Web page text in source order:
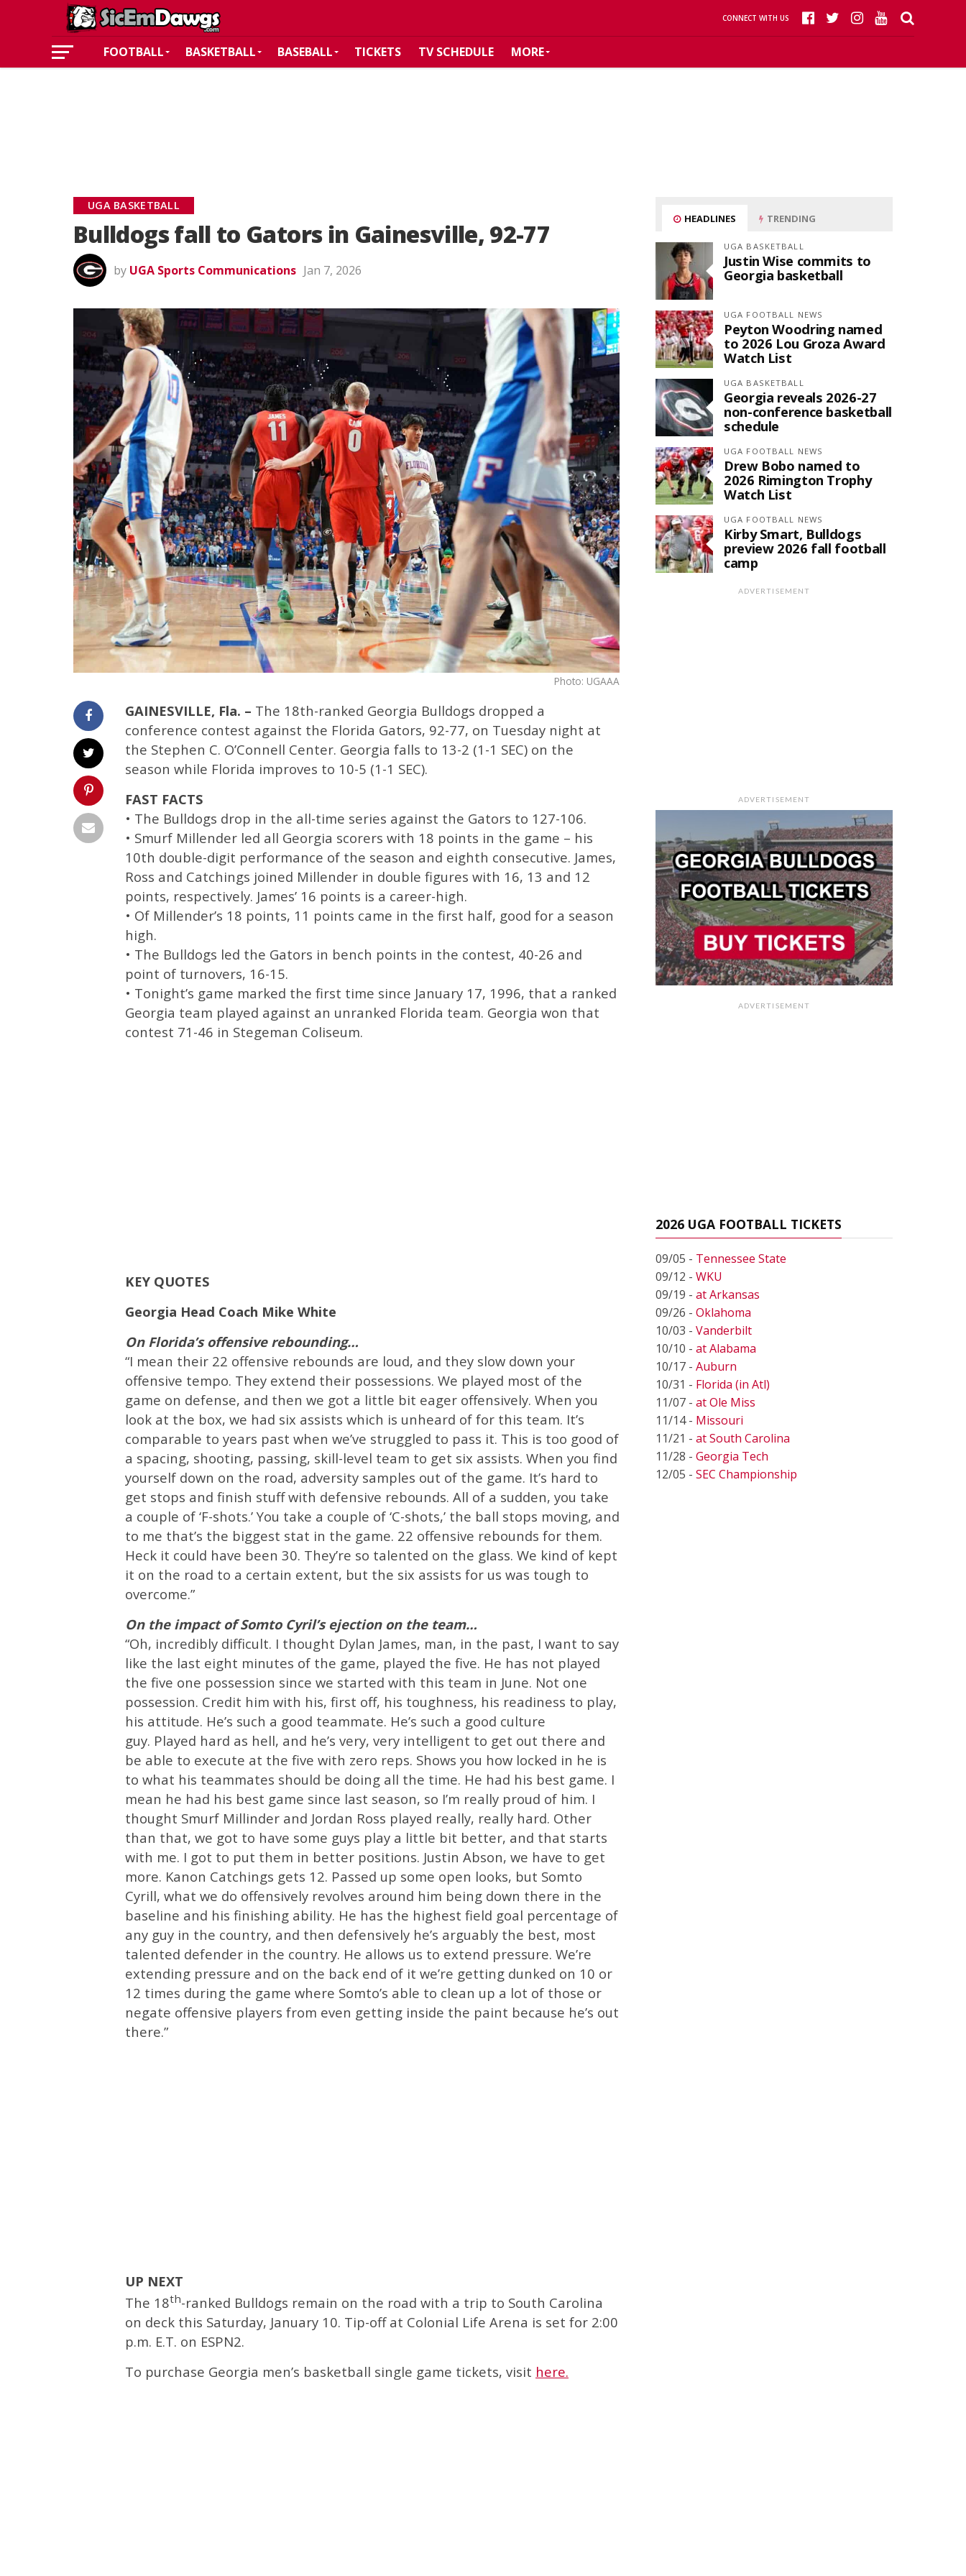
CONNECT WITH US
FOOTBALL BASKETBALL BASEBALL TICKETS TV SCHEDULE MORE
UGA BASKETBALL
Bulldogs fall to Gators in Gainesville, 92-77
by UGA Sports Communications Jan 7, 2026
Photo: UGAAA
GAINESVILLE, Fla. – The 18th-ranked Georgia Bulldogs dropped a
conference contest against the Florida Gators, 92-77, on Tuesday night at
the Stephen C. O’Connell Center. Georgia falls to 13-2 (1-1 SEC) on the
season while Florida improves to 10-5 (1-1 SEC).
FAST FACTS
• The Bulldogs drop in the all-time series against the Gators to 127-106.
• Smurf Millender led all Georgia scorers with 18 points in the game – his
10th double-digit performance of the season and eighth consecutive. James,
Ross and Catchings joined Millender in double figures with 16, 13 and 12
points, respectively. James’ 16 points is a career-high.
• Of Millender’s 18 points, 11 points came in the first half, good for a season
high.
• The Bulldogs led the Gators in bench points in the contest, 40-26 and
point of turnovers, 16-15.
• Tonight’s game marked the first time since January 17, 1996, that a ranked
Georgia team played against an unranked Florida team. Georgia won that
contest 71-46 in Stegeman Coliseum.
KEY QUOTES
Georgia Head Coach Mike White
On Florida’s offensive rebounding…
“I mean their 22 offensive rebounds are loud, and they slow down your
offensive tempo. They extend their possessions. We played most of the
game on defense, and then we got a little bit eager offensively. When you
look at the box, we had six assists which is unheard of for this team. It’s
comparable to years past when we’ve struggled to pass it. This is too good of
a spacing, shooting, passing, skill-level team to get six assists. When you find
yourself down on the road, adversity samples out of the game. It’s hard to
get stops and finish stuff with defensive rebounds. All of a sudden, you take
a couple of ‘F-shots.’ You take a couple of ‘C-shots,’ the ball stops moving, and
to me that’s the biggest stat in the game. 22 offensive rebounds for them.
Heck it could have been 30. They’re so talented on the glass. We kind of kept
it on the road to a certain extent, but the six assists for us was tough to
overcome.”
On the impact of Somto Cyril’s ejection on the team…
“Oh, incredibly difficult. I thought Dylan James, man, in the past, I want to say
like the last eight minutes of the game, played the five. He has not played
the five one possession since we started with this team in June. Not one
possession. Credit him with his, first off, his toughness, his readiness to play,
his attitude. He’s such a good teammate. He’s such a good culture
guy. Played hard as hell, and he’s very, very intelligent to get out there and
be able to execute at the five with zero reps. Shows you how locked in he is
to what his teammates should be doing all the time. He had his best game. I
mean he had his best game since last season, so I’m really proud of him. I
thought Smurf Millinder and Jordan Ross played really, really hard. Other
than that, we got to have some guys play a little bit better, and that starts
with me. I got to put them in better positions. Justin Abson, we have to get
more. Kanon Catchings gets 12. Passed up some open looks, but Somto
Cyrill, what we do offensively revolves around him being down there in the
baseline and his finishing ability. He has the highest field goal percentage of
any guy in the country, and then defensively he’s arguably the best, most
talented defender in the country. He allows us to extend pressure. We’re
extending pressure and on the back end of it we’re getting dunked on 10 or
12 times during the game where Somto’s able to clean up a lot of those or
negate offensive players from even getting inside the paint because he’s out
there.”
UP NEXT
The 18th-ranked Bulldogs remain on the road with a trip to South Carolina
on deck this Saturday, January 10. Tip-off at Colonial Life Arena is set for 2:00
p.m. E.T. on ESPN2.
To purchase Georgia men’s basketball single game tickets, visit here.
HEADLINES TRENDING
UGA BASKETBALL
Justin Wise commits to
Georgia basketball
UGA FOOTBALL NEWS
Peyton Woodring named
to 2026 Lou Groza Award
Watch List
UGA BASKETBALL
Georgia reveals 2026-27
non-conference basketball
schedule
UGA FOOTBALL NEWS
Drew Bobo named to
2026 Rimington Trophy
Watch List
UGA FOOTBALL NEWS
Kirby Smart, Bulldogs
preview 2026 fall football
camp
ADVERTISEMENT
ADVERTISEMENT
ADVERTISEMENT
2026 UGA FOOTBALL TICKETS
09/05 - Tennessee State
09/12 - WKU
09/19 - at Arkansas
09/26 - Oklahoma
10/03 - Vanderbilt
10/10 - at Alabama
10/17 - Auburn
10/31 - Florida (in Atl)
11/07 - at Ole Miss
11/14 - Missouri
11/21 - at South Carolina
11/28 - Georgia Tech
12/05 - SEC Championship